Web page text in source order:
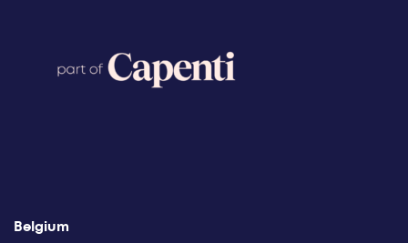
Belgium